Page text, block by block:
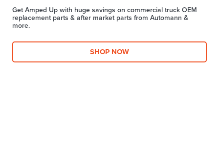
Get Amped Up with huge savings on commercial truck OEM
replacement parts & after market parts from Automann &
more.​
SHOP NOW